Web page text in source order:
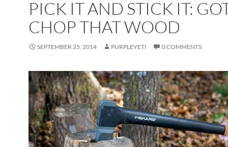
PICK IT AND STICK IT:
CHOP THAT WOOD
SEPTEMBER 25, 2014 PURPLEYETI 0 COMMENTS